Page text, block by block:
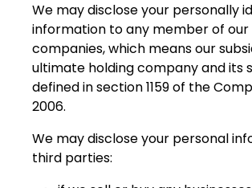
We may disclose your personally
information to any member of our
companies, which means our
ultimate holding company and its
defined in section 1159 of the
2006.
We may disclose your personal
third parties: